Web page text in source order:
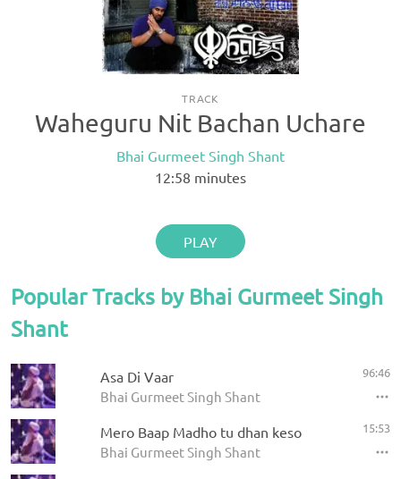
TRACK
Waheguru Nit Bachan Uchare
Bhai Gurmeet Singh Shant
12:58 minutes
PLAY
Popular Tracks by Bhai Gurmeet Singh
Shant
Asa Di Vaar
Bhai Gurmeet Singh Shant
96:46
Mero Baap Madho tu dhan keso
Bhai Gurmeet Singh Shant
15:53